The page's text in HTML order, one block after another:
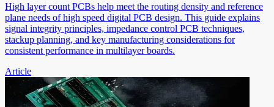
High layer count PCBs help meet the routing density and reference
plane needs of high speed digital PCB design. This guide explains
signal integrity principles, impedance control PCB techniques,
stackup planning, and key manufacturing considerations for
consistent performance in multilayer boards.
Article